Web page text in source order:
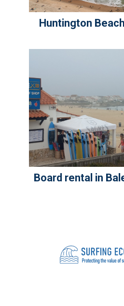
Huntington
Board rental in